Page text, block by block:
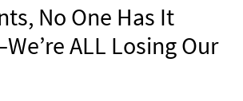
No One Has It
ALL Losing Our